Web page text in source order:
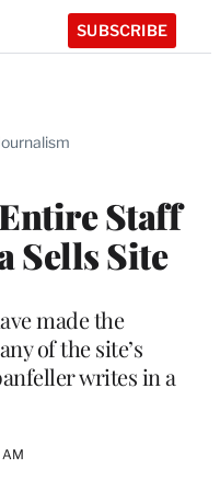
SUBSCRIBE
Staff
Sells Site
made the
of the site’s
writes in a
AM